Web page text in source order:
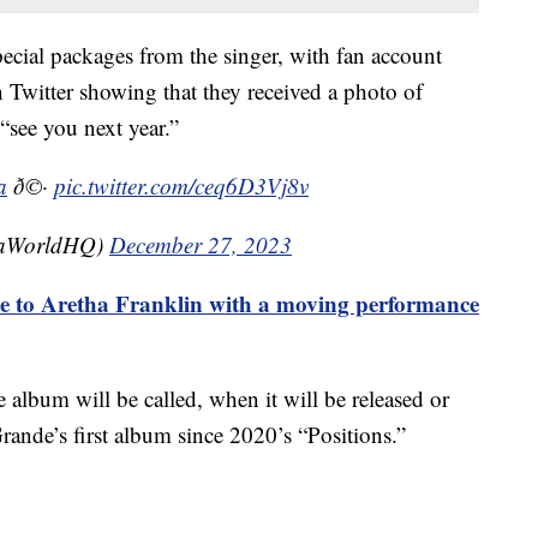
packages from the singer, with fan account
showing that they received a photo of
you next year.”
ð©· pic.twitter.com/ceq6D3Vj8v
December 27, 2023
to Aretha Franklin with a moving performance
will be called, when it will be released or
first album since 2020’s “Positions.”